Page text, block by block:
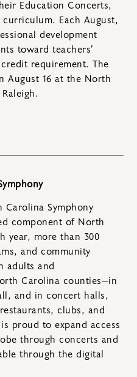
Education Concerts,
Each August,
development
toward teachers’
requirement. The
August 16 at the North
Carolina Symphony
component of North
year, more than 300
and community
adults and
Carolina counties—in
and in concert halls,
clubs, and
proud to expand access
through concerts and
through the digital